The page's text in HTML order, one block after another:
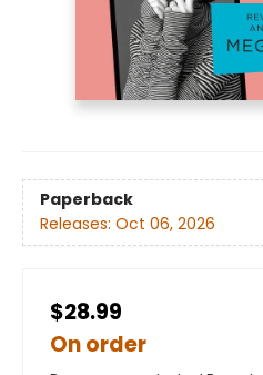
Paperback
Releases: Oct 06, 2026
$28.99
On order